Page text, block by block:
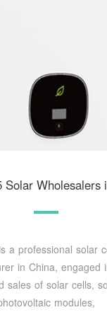
Solar Wholesalers
a professional solar
in China, engaged
sales of solar cells,
modules,